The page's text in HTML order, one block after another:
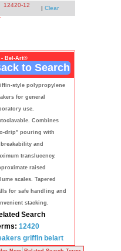
12420-12 | Clear
- Bel-Art®
to Search
style polypropylene
for general
use.
Combines
drip" pouring with
and
translucency.
raised
scales. Tapered
for safe handling and
stacking.
Search
12420
griffin belart